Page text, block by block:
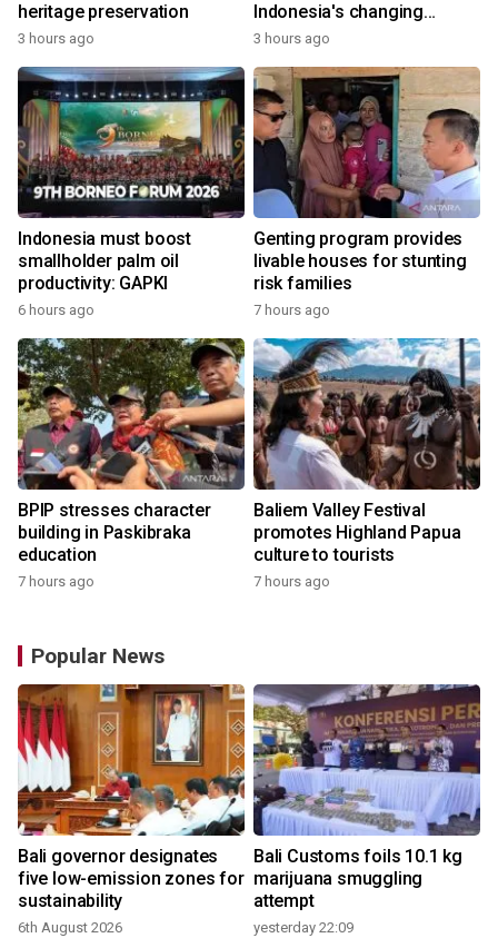
heritage preservation
3 hours ago
Indonesia's changing
economy
3 hours ago
Indonesia must boost
smallholder palm oil
productivity: GAPKI
6 hours ago
Genting program provides
livable houses for stunting
risk families
7 hours ago
BPIP stresses character
building in Paskibraka
education
7 hours ago
Baliem Valley Festival
promotes Highland Papua
culture to tourists
7 hours ago
Popular News
Bali governor designates
five low-emission zones for
sustainability
6th August 2026
Bali Customs foils 10.1 kg
marijuana smuggling
attempt
yesterday 22:09